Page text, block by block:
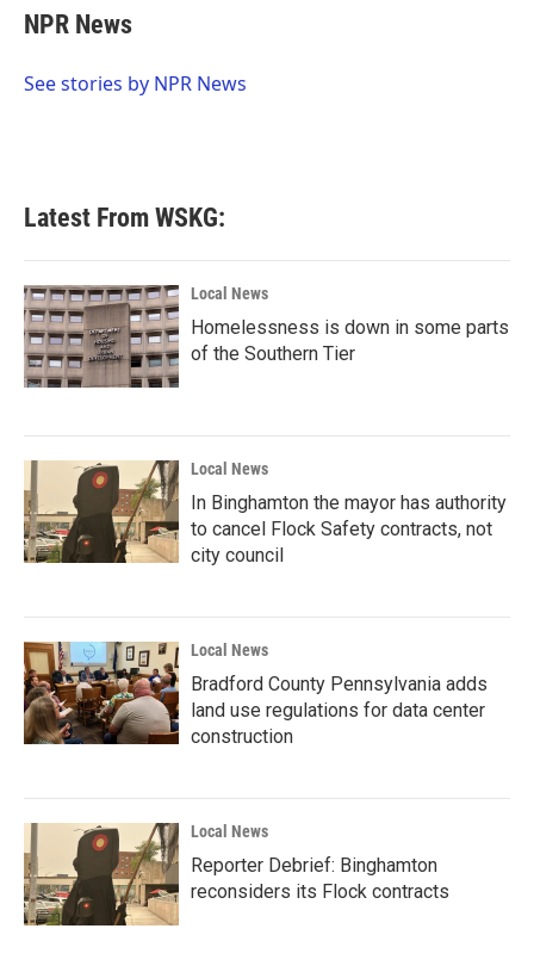
e
b
o
t
t
r
k
e
I
NPR News
See stories by NPR News
Latest From WSKG:
Local News
Homelessness is down in some parts
of the Southern Tier
Local News
In Binghamton the mayor has authority
to cancel Flock Safety contracts, not
city council
Local News
Bradford County Pennsylvania adds
land use regulations for data center
construction
Local News
Reporter Debrief: Binghamton
reconsiders its Flock contracts